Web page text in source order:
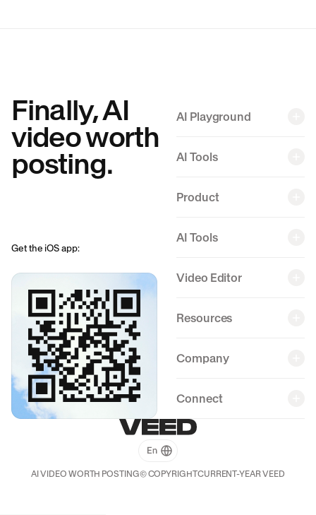
Back
Back
Back
Back
Finally, AI
video worth
posting.
Get the iOS app:
AI Playground
AI Tools
Product
AI Tools
Video Editor
Resources
Company
Connect
AI VIDEO WORTH POSTING© COPYRIGHTCURRENT-YEARVEED